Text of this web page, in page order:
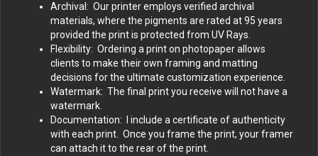
Archival: Our printer employs verified archival
materials, where the pigments are rated at 95 years
provided the print is protected from UV Rays.
Flexibility: Ordering a print on photopaper allows
clients to make their own framing and matting
decisions for the ultimate customization experience.
Watermark: The final print you receive will not have a
watermark.
Documentation: I include a certificate of authenticity
with each print. Once you frame the print, your framer
can attach it to the rear of the print.